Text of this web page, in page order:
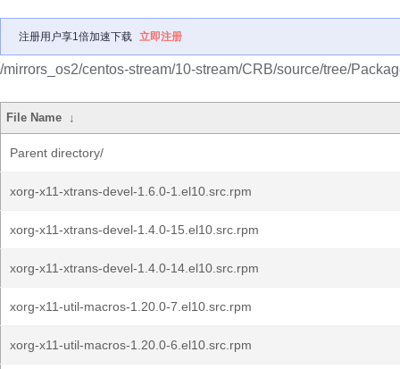
注册用户享1倍加速下载 立即注册
/mirrors_os2/centos-stream/10-stream/CRB/source/tree/
File Name ↓
Parent directory/
xorg-x11-xtrans-devel-1.6.0-1.el10.src.rpm
xorg-x11-xtrans-devel-1.4.0-15.el10.src.rpm
xorg-x11-xtrans-devel-1.4.0-14.el10.src.rpm
xorg-x11-util-macros-1.20.0-7.el10.src.rpm
xorg-x11-util-macros-1.20.0-6.el10.src.rpm